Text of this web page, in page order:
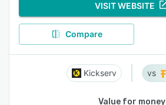
VISIT WEBSITE
Compare
Kickserv
Value for money